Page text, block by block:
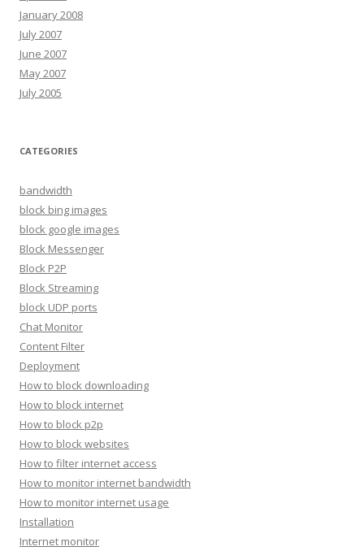
January 2008
July 2007
June 2007
May 2007
July 2005
CATEGORIES
bandwidth
block bing images
block google images
Block Messenger
Block P2P
Block Streaming
block UDP ports
Chat Monitor
Content Filter
Deployment
How to block downloading
How to block internet
How to block p2p
How to block websites
How to filter internet access
How to monitor internet bandwidth
How to monitor internet usage
Installation
Internet monitor